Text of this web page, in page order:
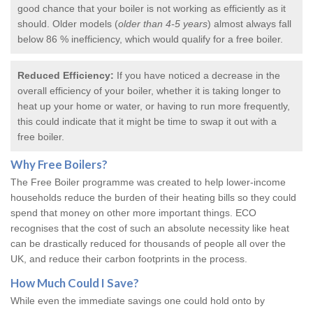
good chance that your boiler is not working as efficiently as it
should. Older models (older than 4-5 years) almost always fall
below 86 % inefficiency, which would qualify for a free boiler.
Reduced Efficiency: If you have noticed a decrease in the
overall efficiency of your boiler, whether it is taking longer to
heat up your home or water, or having to run more frequently,
this could indicate that it might be time to swap it out with a
free boiler.
WhyFree Boilers?
The Free Boiler programme was created to help lower-income
households reduce the burden of their heating bills so they could
spend that money on other more important things. ECO
recognises that the cost of such an absolute necessity like heat
can be drastically reduced for thousands of people all over the
UK, and reduce their carbon footprints in the process.
How Much Could I Save?
While even the immediate savings one could hold onto by